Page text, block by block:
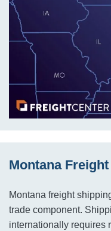
Montana
Montana freight
trade component.
internationally requires